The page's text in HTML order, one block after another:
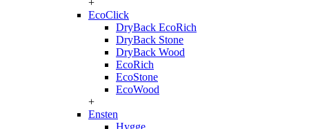
+
EcoClick
DryBack EcoRich
DryBack Stone
DryBack Wood
EcoRich
EcoStone
EcoWood
+
Ensten
Hygge